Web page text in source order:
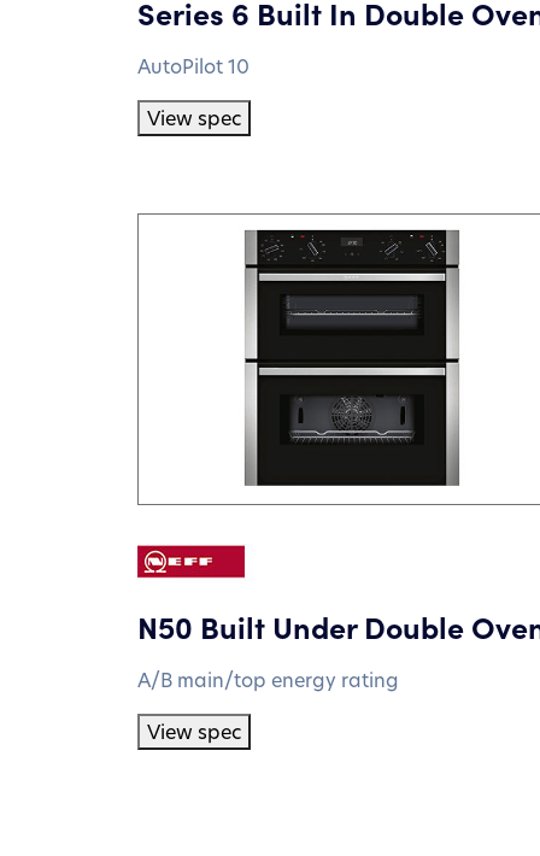
Series 6 Built In Double
AutoPilot 10
View spec
N50 Built Under Double
A/B main/top energy rating
View spec